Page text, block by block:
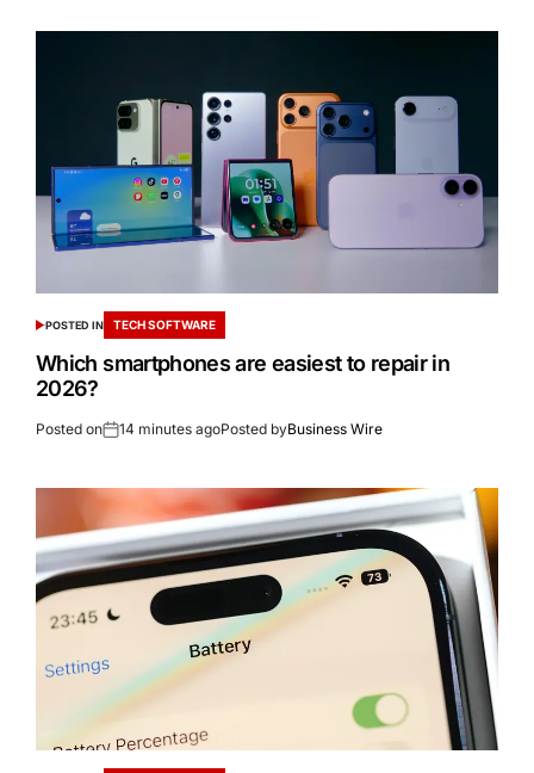
POSTED IN TECH SOFTWARE
Which smartphones are easiest to repair in
2026?
Posted on 14 minutes agoPosted byBusiness Wire